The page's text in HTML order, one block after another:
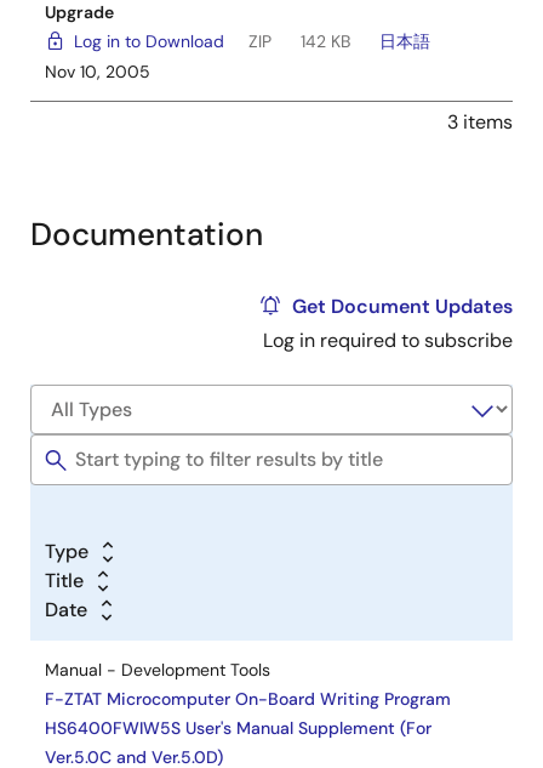
Upgrade
Log in to Download
ZIP 142 KB
日本語
Nov 10, 2005
3 items
Documentation
Get Document Updates
Log in required to subscribe
Type
Title
Date
Manual - Development Tools
F-ZTAT Microcomputer On-Board Writing Program
HS6400FWIW5S User's Manual Supplement (For
Ver.5.0C and Ver.5.0D)